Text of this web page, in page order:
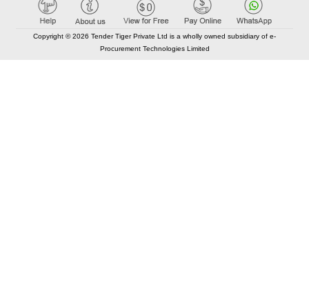
Copyright © 2026 Tender Tiger Private Ltd is a wholly owned subsidiary of e-
Procurement Technologies Limited